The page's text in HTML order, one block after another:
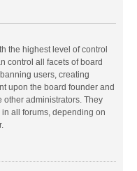
the highest level of control
control all facets of board
users, creating
upon the board founder and
other administrators. They
all forums, depending on